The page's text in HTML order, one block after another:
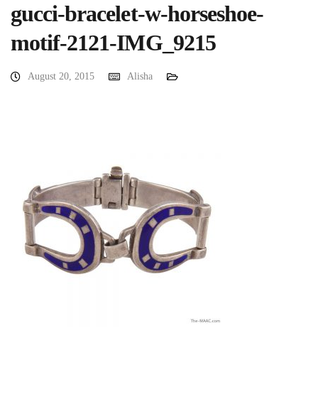
gucci-bracelet-w-horseshoe-
motif-2121-IMG_9215
August 20, 2015 Alisha